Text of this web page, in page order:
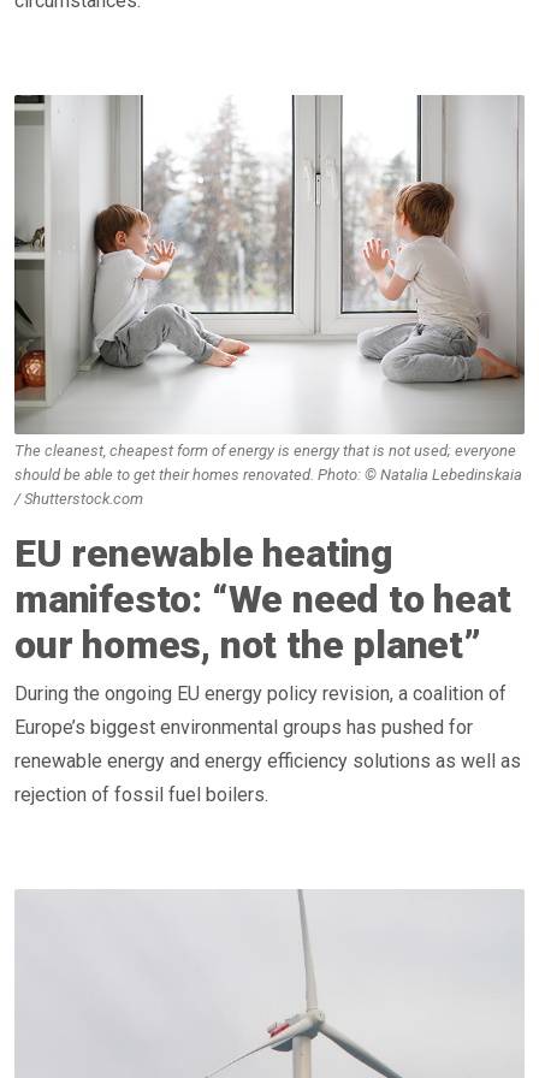
The cleanest, cheapest form of energy is energy that is not used; everyone
should be able to get their homes renovated. Photo: © Natalia Lebedinskaia
/ Shutterstock.com
EU renewable heating
manifesto: “We need to heat
our homes, not the planet”
During the ongoing EU energy policy revision, a coalition of
Europe’s biggest environmental groups has pushed for
renewable energy and energy efficiency solutions as well as
rejection of fossil fuel boilers.